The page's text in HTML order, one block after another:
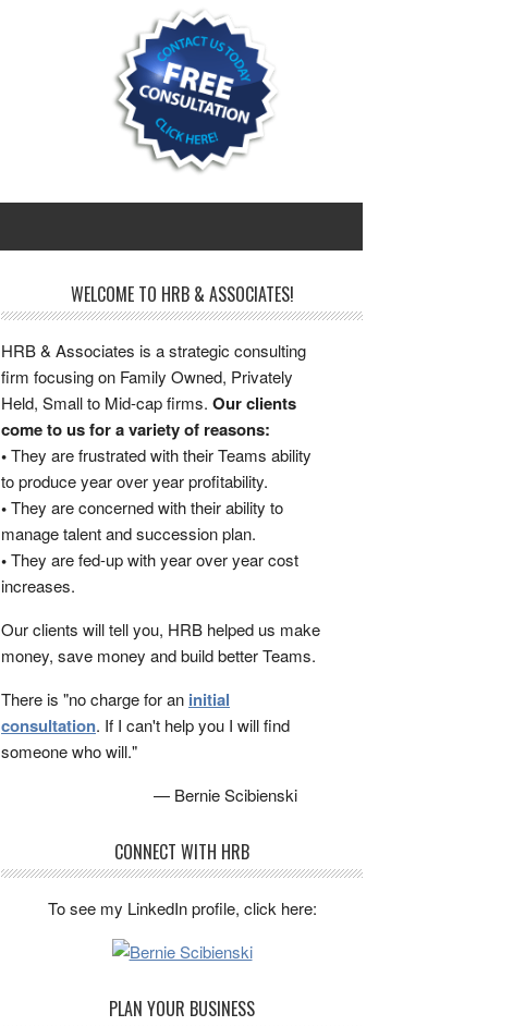
WELCOME TO HRB & ASSOCIATES!
HRB & Associates is a strategic consulting
firm focusing on Family Owned, Privately
Held, Small to Mid-cap firms. Our clients
come to us for a variety of reasons:
•They are frustrated with their Teams ability
to produce year over year profitability.
•They are concerned with their ability to
manage talent and succession plan.
•They are fed-up with year over year cost
increases.
Our clients will tell you, HRB helped us make
money, save money and build better Teams.
There is "no charge for an initial
consultation. If I can't help you I will find
someone who will."
— Bernie Scibienski
CONNECT WITH HRB
To see my LinkedIn profile, click here:
PLAN YOUR BUSINESS